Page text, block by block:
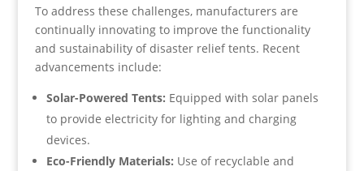
To address these challenges, manufacturers are
continually innovating to improve the functionality
and sustainability of disaster relief tents. Recent
advancements include:
Solar-Powered Tents: Equipped with solar panels
to provide electricity for lighting and charging
devices.
Eco-Friendly Materials: Use of recyclable and